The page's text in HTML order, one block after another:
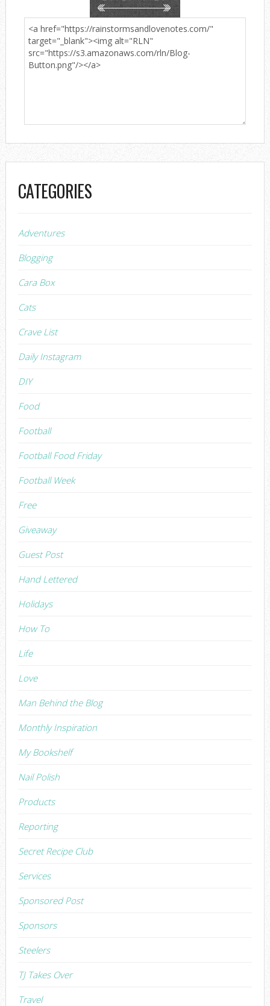
CATEGORIES
Adventures
Blogging
Cara Box
Cats
Crave List
Daily Instagram
DIY
Food
Football
Football Food Friday
Football Week
Free
Giveaway
Guest Post
Hand Lettered
Holidays
How To
Life
Love
Man Behind the Blog
Monthly Inspiration
My Bookshelf
Nail Polish
Products
Reporting
Secret Recipe Club
Services
Sponsored Post
Sponsors
Steelers
TJ Takes Over
Travel